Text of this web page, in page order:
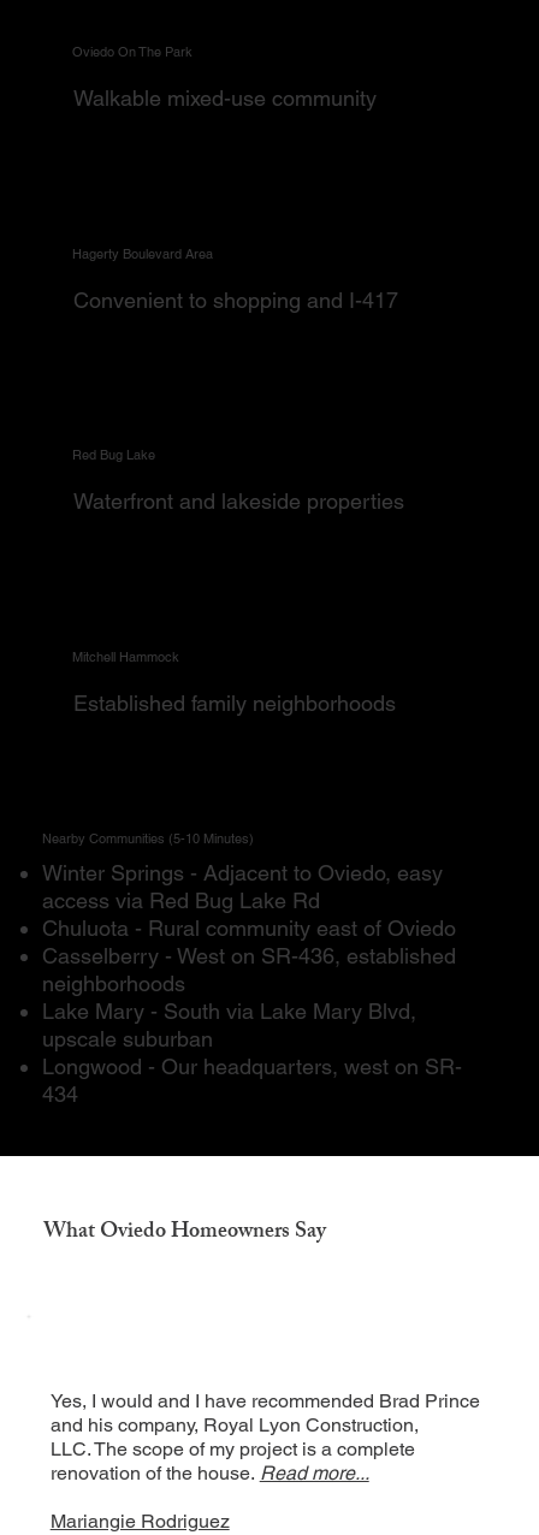
Oviedo On The Park
Walkable mixed-use community
Hagerty Boulevard Area
Convenient to shopping and I-417
Red Bug Lake
Waterfront and lakeside properties
Mitchell Hammock
Established family neighborhoods
Nearby Communities (5-10 Minutes)
Winter Springs - Adjacent to Oviedo, easy
access via Red Bug Lake Rd
Chuluota - Rural community east of Oviedo
Casselberry - West on SR-436, established
neighborhoods
Lake Mary - South via Lake Mary Blvd,
upscale suburban
Longwood - Our headquarters, west on SR-
434
What Oviedo Homeowners Say
Yes, I would and I have recommended Brad Prince
and his company, Royal Lyon Construction,
LLC. The scope of my project is a complete
renovation of the house. Read more...
Mariangie Rodriguez